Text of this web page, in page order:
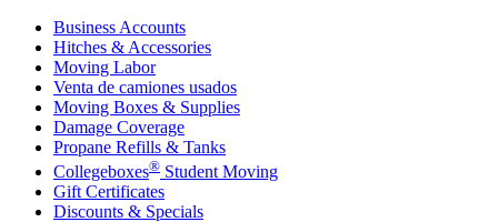
Business Accounts
Hitches & Accessories
Moving Labor
Venta de camiones usados
Moving Boxes & Supplies
Damage Coverage
Propane Refills & Tanks
Collegeboxes® Student Moving
Gift Certificates
Discounts & Specials